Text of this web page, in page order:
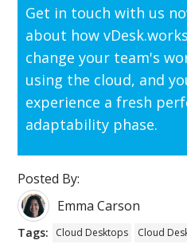
Get in touch with us
about how vDesk.works
change your team's
using the cloud, and
experience a fresh
adaptability phase.
Posted By:
Emma Carson
Tags: Cloud Desktops Cloud